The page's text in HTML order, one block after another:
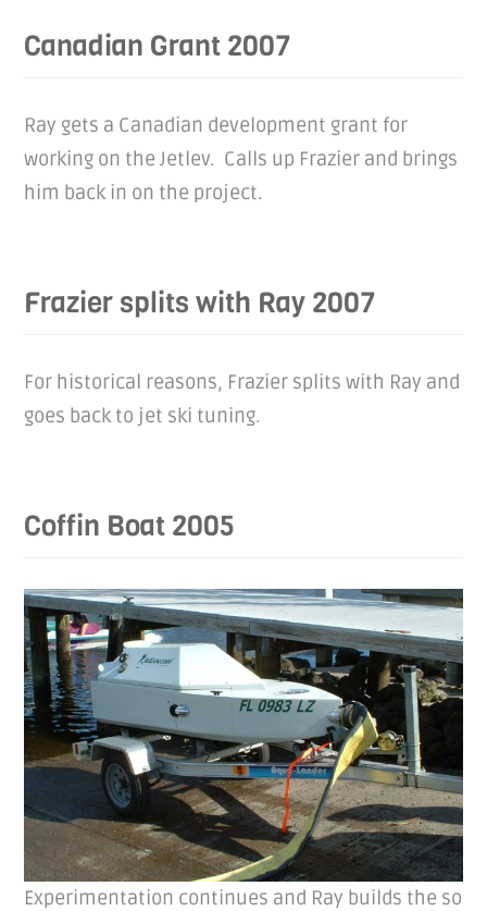
Canadian Grant 2007
Ray gets a Canadian development grant for
working on the Jetlev. Calls up Frazier and brings
him back in on the project.
Frazier splits with Ray 2007
For historical reasons, Frazier splits with Ray and
goes back to jet ski tuning.
Coffin Boat 2005
Experimentation continues and Ray builds the so